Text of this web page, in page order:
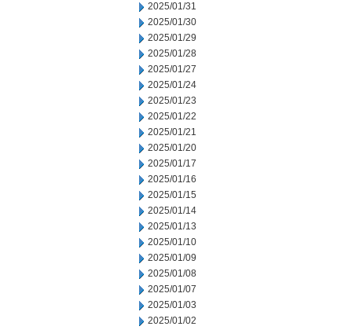
2025/01/31
2025/01/30
2025/01/29
2025/01/28
2025/01/27
2025/01/24
2025/01/23
2025/01/22
2025/01/21
2025/01/20
2025/01/17
2025/01/16
2025/01/15
2025/01/14
2025/01/13
2025/01/10
2025/01/09
2025/01/08
2025/01/07
2025/01/03
2025/01/02